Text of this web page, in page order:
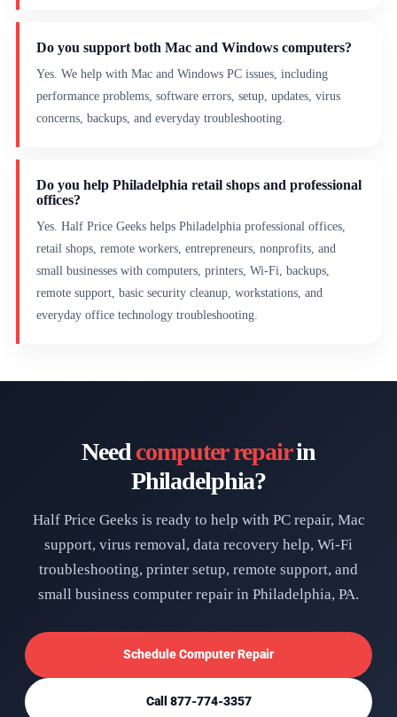
Do you support both Mac and Windows computers?
Yes. We help with Mac and Windows PC issues, including
performance problems, software errors, setup, updates, virus
concerns, backups, and everyday troubleshooting.
Do you help Philadelphia retail shops and professional
offices?
Yes. Half Price Geeks helps Philadelphia professional offices,
retail shops, remote workers, entrepreneurs, nonprofits, and
small businesses with computers, printers, Wi-Fi, backups,
remote support, basic security cleanup, workstations, and
everyday office technology troubleshooting.
Need computer repairin
Philadelphia?
Half Price Geeks is ready to help with PC repair, Mac
support, virus removal, data recovery help, Wi-Fi
troubleshooting, printer setup, remote support, and
small business computer repair in Philadelphia, PA.
Schedule Computer Repair
Call 877-774-3357